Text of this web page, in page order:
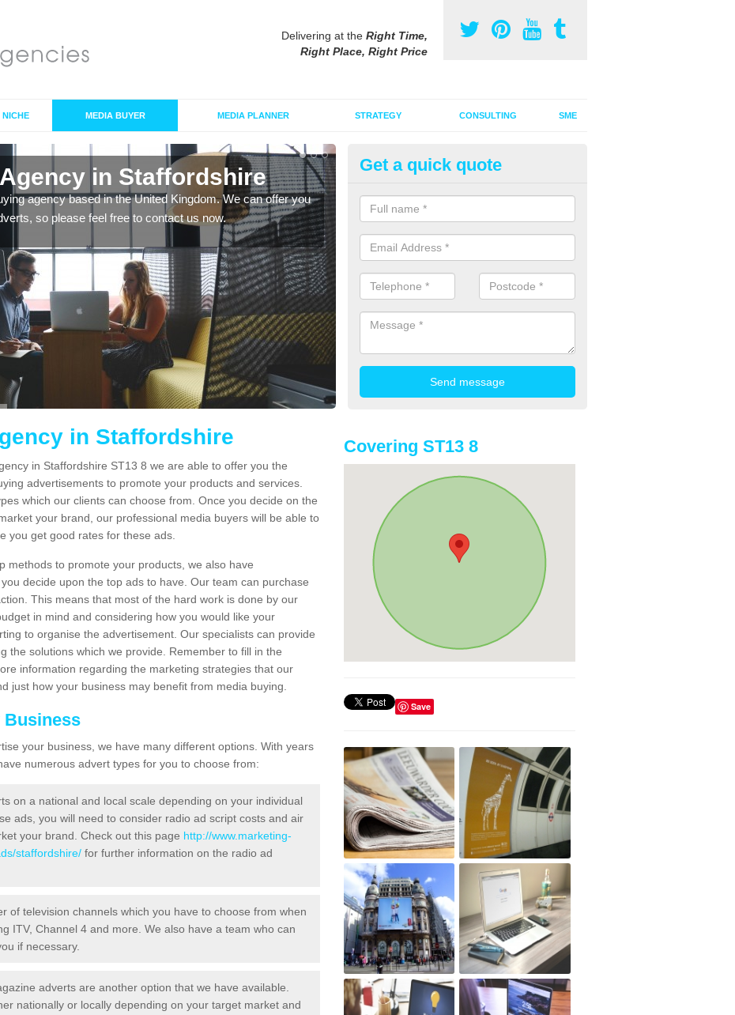
Delivering at the Right Time,
Right Place, Right Price
NICHE MEDIA BUYER MEDIA PLANNER STRATEGY CONSULTING SME
in Staffordshire
agency based in the United Kingdom. We can offer you
so please feel free to contact us now.
Professional Media Buyers in
Staffordshire
We are professional media buyers who are able to negotiate the best
you are looking to buy.
Get a quick quote
in Staffordshire
in Staffordshire ST13 8 we are able to offer you the
advertisements to promote your products and services.
which our clients can choose from. Once you decide on the
your brand, our professional media buyers will be able to
you get good rates for these ads.
methods to promote your products, we also have
decide upon the top ads to have. Our team can purchase
This means that most of the hard work is done by our
in mind and considering how you would like your
to organise the advertisement. Our specialists can provide
the solutions which we provide. Remember to fill in the
information regarding the marketing strategies that our
just how your business may benefit from media buying.
Business
your business, we have many different options. With years
numerous advert types for you to choose from:
on a national and local scale depending on your individual
ads, you will need to consider radio ad script costs and air
your brand. Check out this page http://www.marketing-
staffordshire/ for further information on the radio ad
of television channels which you have to choose from when
ITV, Channel 4 and more. We also have a team who can
if necessary.
adverts are another option that we have available.
nationally or locally depending on your target market and
Covering ST13 8
Save